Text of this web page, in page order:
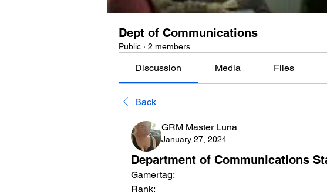
Dept of Communications
Public · 2 members
Discussion Media Files
Back
GRM Master Luna
January 27, 2024
Department of Communications
Gamertag:
Rank: